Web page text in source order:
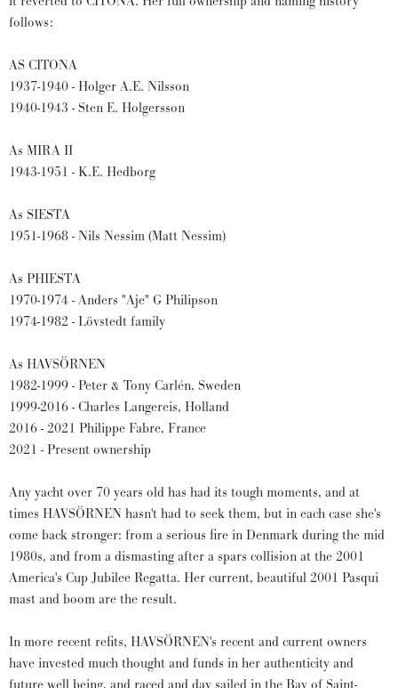
follows:
AS CITONA
1937-1940 - Holger A.E. Nilsson
1940-1943 - Sten E. Holgersson
As MIRA II
1943-1951 - K.E. Hedborg
As SIESTA
1951-1968 - Nils Nessim (Matt Nessim)
As PHIESTA
1970-1974 - Anders "Aje" G Philipson
1974-1982 - Lövstedt family
As HAVSÖRNEN
1982-1999 - Peter & Tony Carlén, Sweden
1999-2016 - Charles Langereis, Holland
2016 - 2021 Philippe Fabre, France
2021 - Present ownership
Any yacht over 70 years old has had its tough moments, and at
times HAVSÖRNEN hasn't had to seek them, but in each case she's
come back stronger: from a serious fire in Denmark during the mid
1980s, and from a dismasting after a spars collision at the 2001
America's Cup Jubilee Regatta. Her current, beautiful 2001 Pasqui
mast and boom are the result.
In more recent refits, HAVSÖRNEN's recent and current owners
have invested much thought and funds in her authenticity and